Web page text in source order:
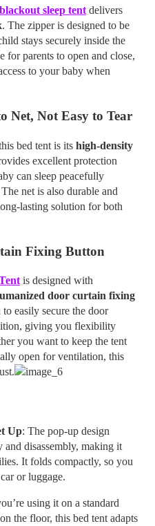
blackout sleep tentdelivers
. The zipper is designed to be
stays securely inside the
for parents to open and close,
to your baby when
Net, Not Easy to Tear
bed tent is its high-density
excellent protection
can sleep peacefully
net is also durable and
lasting solution for both
Fixing Button
is designed with
door curtain fixing
easily secure the door
giving you flexibility
you want to keep the tent
open for ventilation, this
Up: The pop-up design
disassembly, making it
It folds compactly, so you
or luggage.
using it on a standard
the floor, this bed tent adapts